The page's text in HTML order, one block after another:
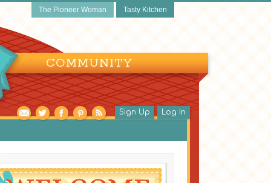
The Pioneer Woman Tasty Kitchen
COMMUNITY
Sign Up Log In